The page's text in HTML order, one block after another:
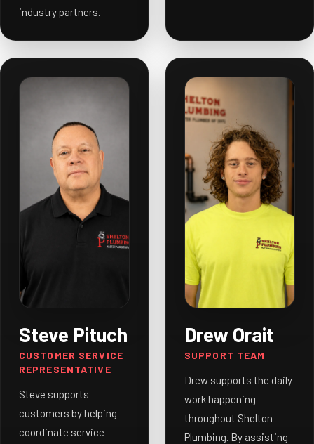
industry partners.
Steve Pituch
CUSTOMER SERVICE
REPRESENTATIVE
Steve supports
customers by helping
coordinate service
Drew Orait
SUPPORT TEAM
Drew supports the daily
work happening
throughout Shelton
Plumbing. By assisting